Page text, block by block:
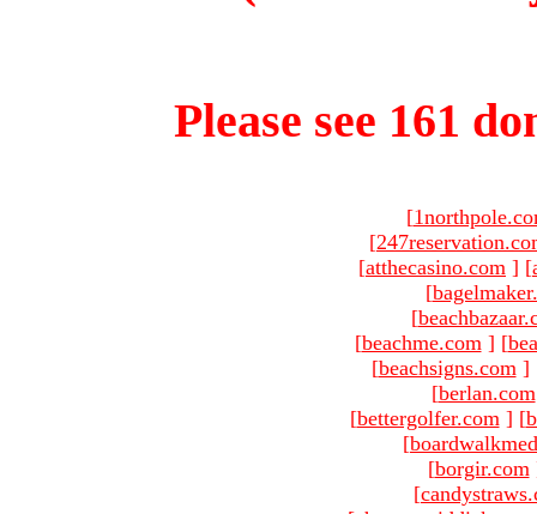
Please see 161
[
[
[atthecasino.com ] [
[
[
[beachme.com ] [
[beachsigns.com ]
[berlan.com
[bettergolfer.com ] [
[
[borgir.com
[